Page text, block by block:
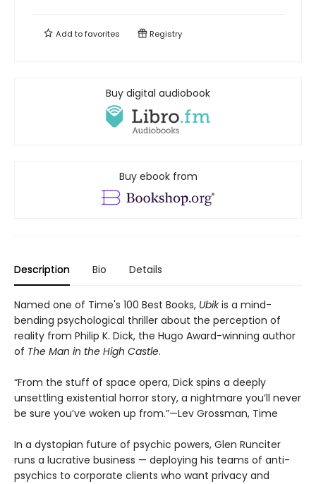
Add tofavorites Registry
Buy digital audiobook
Buy ebook from
Description Bio Details
Named one of Time's 100 Best Books, Ubikis a mind-
bending psychological thriller about the perception of
reality from Philip K. Dick, the Hugo Award-winning author
of The Man in the High Castle.
“From the stuff of space opera, Dick spins a deeply
unsettling existential horror story, a nightmare you’ll never
be sure you’ve woken up from.”—Lev Grossman, Time
In a dystopian future of psychic powers, Glen Runciter
runs a lucrative business — deploying his teams of anti-
psychics to corporate clients who want privacy and